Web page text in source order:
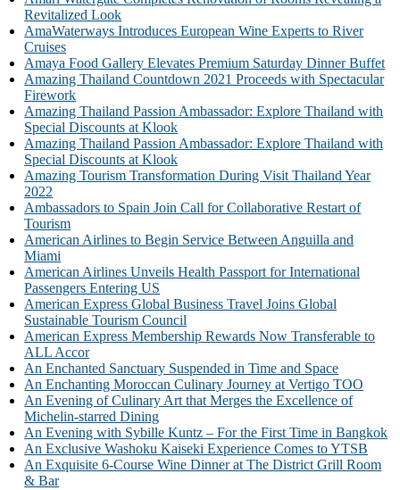
Revitalized Look
AmaWaterways Introduces European Wine Experts to River
Cruises
Amaya Food Gallery Elevates Premium Saturday Dinner Buffet
Amazing Thailand Countdown 2021 Proceeds with Spectacular
Firework
Amazing Thailand Passion Ambassador: Explore Thailand with
Special Discounts at Klook
Amazing Thailand Passion Ambassador: Explore Thailand with
Special Discounts at Klook
Amazing Tourism Transformation During Visit Thailand Year
2022
Ambassadors to Spain Join Call for Collaborative Restart of
Tourism
American Airlines to Begin Service Between Anguilla and
Miami
American Airlines Unveils Health Passport for International
Passengers Entering US
American Express Global Business Travel Joins Global
Sustainable Tourism Council
American Express Membership Rewards Now Transferable to
ALL Accor
An Enchanted Sanctuary Suspended in Time and Space
An Enchanting Moroccan Culinary Journey at Vertigo TOO
An Evening of Culinary Art that Merges the Excellence of
Michelin-starred Dining
An Evening with Sybille Kuntz – For the First Time in Bangkok
An Exclusive Washoku Kaiseki Experience Comes to YTSB
An Exquisite 6-Course Wine Dinner at The District Grill Room
& Bar